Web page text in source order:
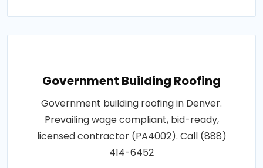
Government Building Roofing
Government building roofing in Denver.
Prevailing wage compliant, bid-ready,
licensed contractor (PA4002). Call (888)
414-6452